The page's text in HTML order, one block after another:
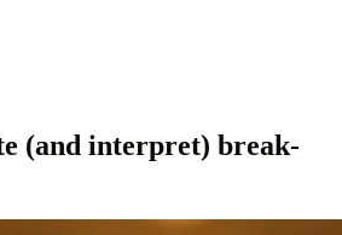
(and interpret) break-